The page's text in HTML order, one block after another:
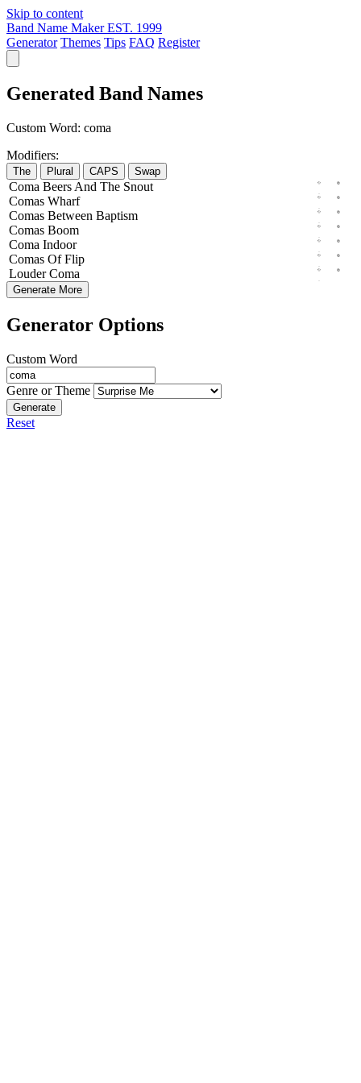
Skip to content
Band Name Maker EST. 1999
Generator Themes Tips FAQ Register
Generated Band Names
Custom Word: coma
Modifiers:
The Plural CAPS Swap
Coma Beers And The Snout
Comas Wharf
Comas Between Baptism
Comas Boom
Coma Indoor
Comas OfFlip
Louder Coma
Generate More
Generator Options
Custom Word
Genre or Theme
Generate
Reset